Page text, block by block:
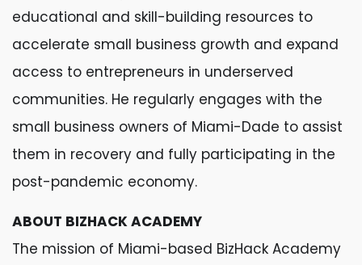
educational and skill-building resources to
accelerate small business growth and expand
access to entrepreneurs in underserved
communities. He regularly engages with the
small business owners of Miami-Dade to assist
them in recovery and fully participating in the
post-pandemic economy.
ABOUT BIZHACK ACADEMY
The mission of Miami-based BizHack Academy